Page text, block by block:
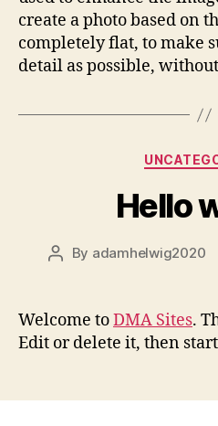
create a photo based on
completely flat, to make
detail as possible,
Hello
Post
By adamhelwig2020
Welcome toDMA Sites.
Edit or delete it, then